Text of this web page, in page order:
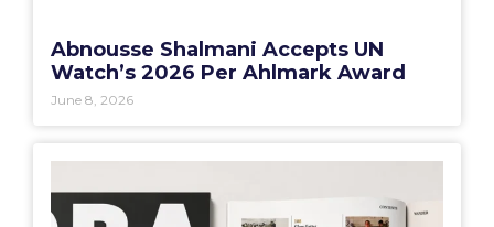
Abnousse Shalmani Accepts UN
Watch’s 2026 Per Ahlmark Award
June 8, 2026